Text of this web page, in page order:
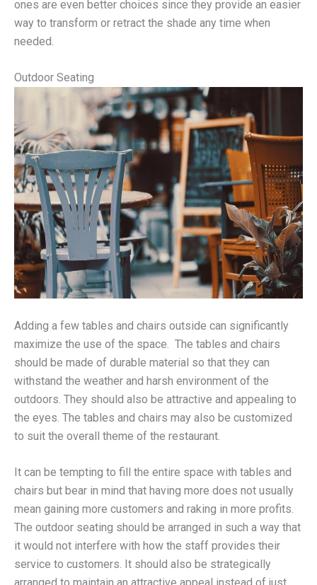
ones are even better choices since they provide an easier
way to transform or retract the shade any time when
needed.
Outdoor Seating
Adding a few tables and chairs outside can significantly
maximize the use of the space. The tables and chairs
should be made of durable material so that they can
withstand the weather and harsh environment of the
outdoors. They should also be attractive and appealing to
the eyes. The tables and chairs may also be customized
to suit the overall theme of the restaurant.
It can be tempting to fill the entire space with tables and
chairs but bear in mind that having more does not usually
mean gaining more customers and raking in more profits.
The outdoor seating should be arranged in such a way that
it would not interfere with how the staff provides their
service to customers. It should also be strategically